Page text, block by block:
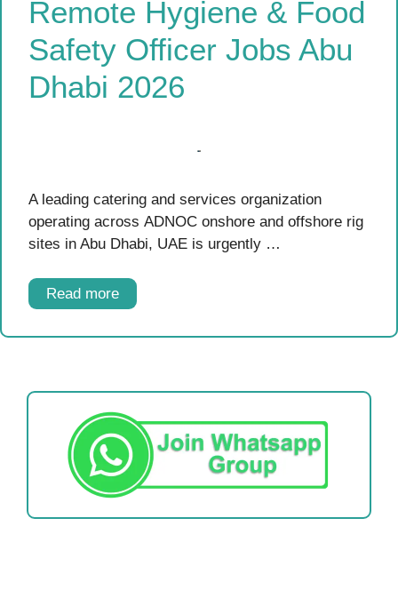
Remote Hygiene & Food
Safety Officer Jobs Abu
Dhabi 2026
A leading catering and services organization
operating across ADNOC onshore and offshore rig
sites in Abu Dhabi, UAE is urgently …
Read more